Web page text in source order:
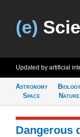
(e)
Updated by artificial
Astronomy
Space
Biology
Nature
Dangerous